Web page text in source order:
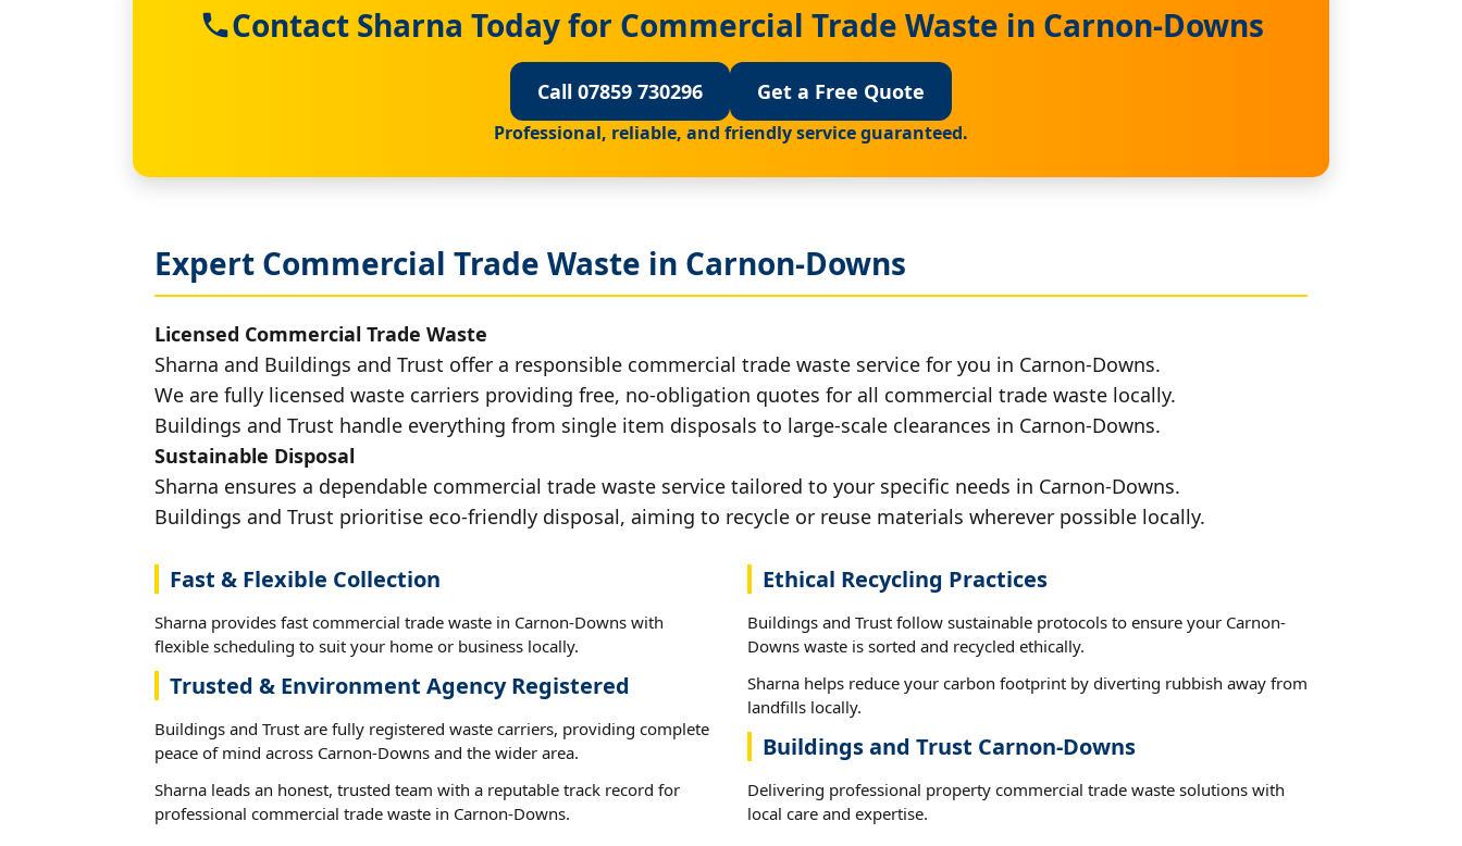
Contact Sharna Today for Commercial Trade Waste in Carnon-Downs
Call 07859 730296 Get a Free Quote
Professional, reliable, and friendly service guaranteed.
Expert Commercial Trade Waste in Carnon-Downs
Licensed Commercial Trade Waste
Sharna and Buildings and Trust offer a responsible commercial trade waste service for you in Carnon-Downs.
We are fully licensed waste carriers providing free, no-obligation quotes for all commercial trade waste locally.
Buildings and Trust handle everything from single item disposals to large-scale clearances in Carnon-Downs.
Sustainable Disposal
Sharna ensures a dependable commercial trade waste service tailored to your specific needs in Carnon-Downs.
Buildings and Trust prioritise eco-friendly disposal, aiming to recycle or reuse materials wherever possible locally.
Fast & Flexible Collection
Sharna provides fast commercial trade waste in Carnon-Downs with
flexible scheduling to suit your home or business locally.
Trusted & Environment Agency Registered
Buildings and Trust are fully registered waste carriers, providing complete
peace of mind across Carnon-Downs and the wider area.
Sharna leads an honest, trusted team with a reputable track record for
professional commercial trade waste in Carnon-Downs.
Ethical Recycling Practices
Buildings and Trust follow sustainable protocols to ensure your Carnon-
Downs waste is sorted and recycled ethically.
Sharna helps reduce your carbon footprint by diverting rubbish away from
landfills locally.
Buildings and Trust Carnon-Downs
Delivering professional property commercial trade waste solutions with
local care and expertise.